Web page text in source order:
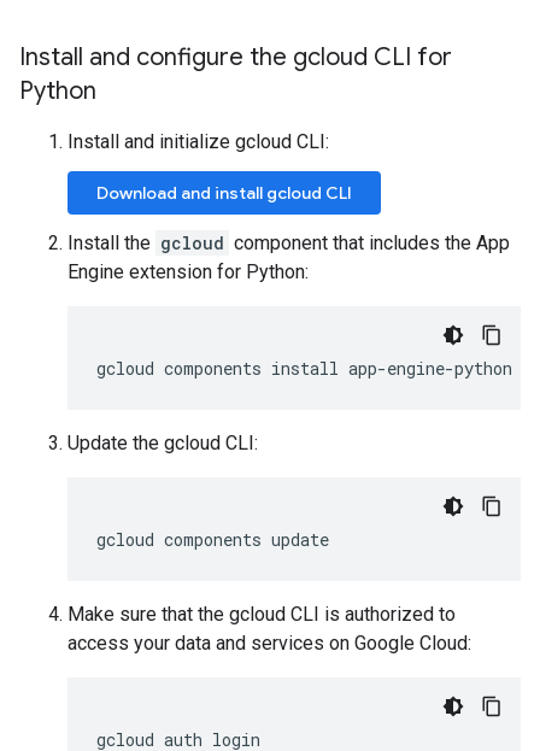
Install and configure the gcloud CLI for
Python
Install and initialize gcloud CLI:
Download and install gcloud CLI
Install the gcloud component that includes the App
Engine extension for Python:
gcloud components install app-engine-python
Update the gcloud CLI:
gcloud components update
Make sure that the gcloud CLI is authorized to
access your data and services on Google Cloud:
gcloud auth login